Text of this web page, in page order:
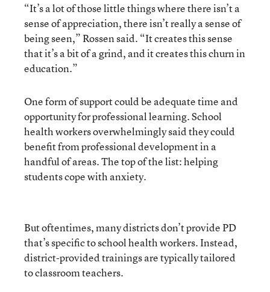
“It’s a lot of those little things where there isn’t a
sense of appreciation, there isn’t really a sense of
being seen,” Rossen said. “It creates this sense
that it’s a bit of a grind, and it creates this churn in
education.”
One form of support could be adequate time and
opportunity for professional learning. School
health workers overwhelmingly said they could
benefit from professional development in a
handful of areas. The top of the list: helping
students cope with anxiety.
But oftentimes, many districts don’t provide PD
that’s specific to school health workers. Instead,
district-provided trainings are typically tailored
to classroom teachers.